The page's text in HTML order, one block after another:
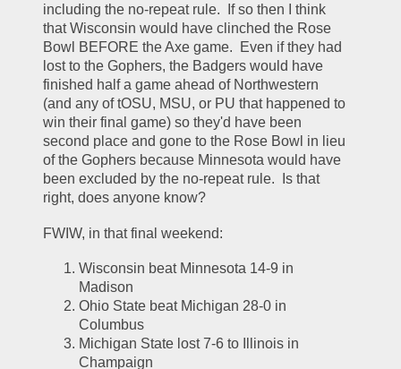
including the no-repeat rule.  If so then I think
that Wisconsin would have clinched the Rose
Bowl BEFORE the Axe game.  Even if they had
lost to the Gophers, the Badgers would have
finished half a game ahead of Northwestern
(and any of tOSU, MSU, or PU that happened to
win their final game) so they'd have been
second place and gone to the Rose Bowl in lieu
of the Gophers because Minnesota would have
been excluded by the no-repeat rule.  Is that
right, does anyone know?
FWIW, in that final weekend:
Wisconsin beat Minnesota 14-9 in
Madison
Ohio State beat Michigan 28-0 in
Columbus
Michigan State lost 7-6 to Illinois in
Champaign